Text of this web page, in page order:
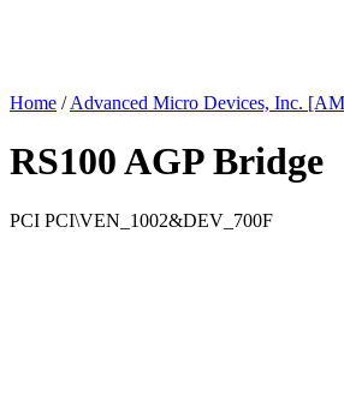
Home / Advanced Micro Devices, Inc.
RS100 AGP Bridge
PCI PCI\VEN_1002&DEV_700F